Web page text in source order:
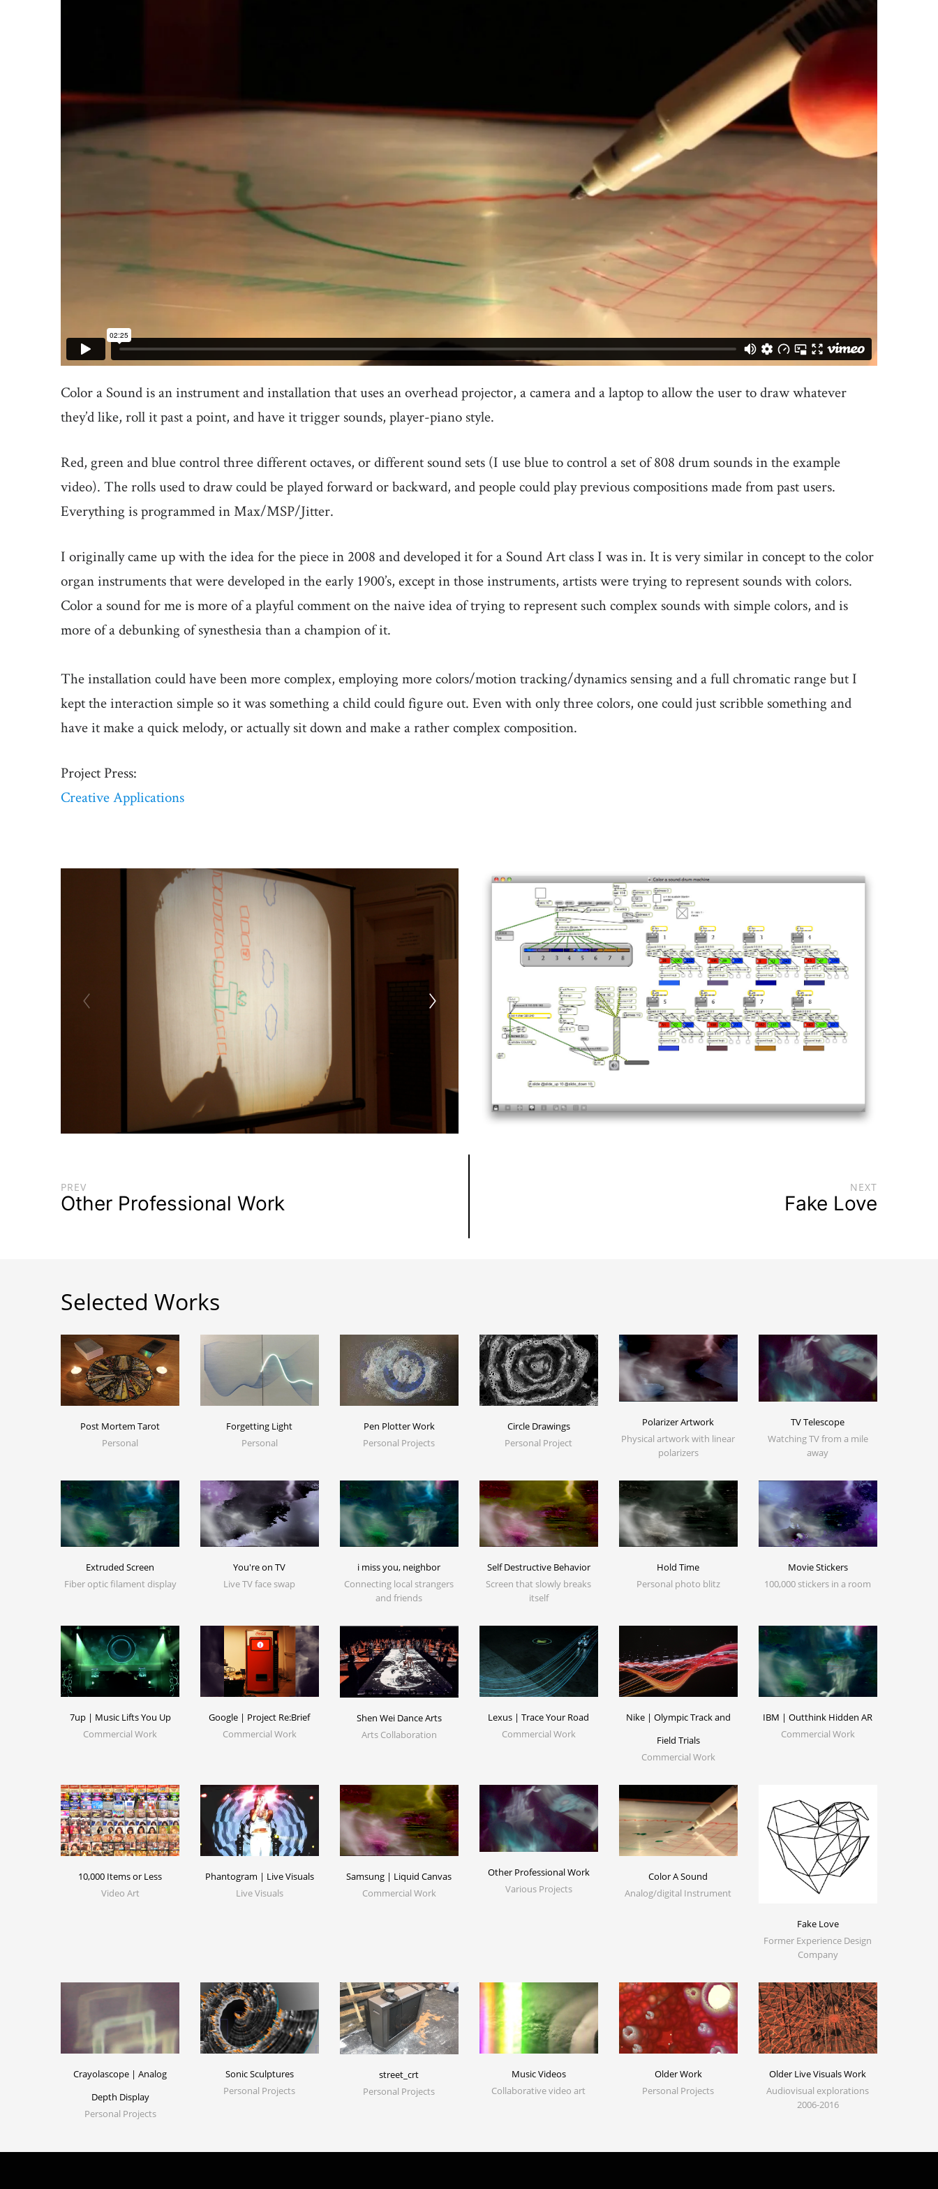
Color a Sound is an instrument and installation that uses an overhead projector, a camera and a laptop to allow the user to draw whatever
they’d like, roll it past a point, and have it trigger sounds, player-piano style.
Red, green and blue control three different octaves, or different sound sets (I use blue to control a set of 808 drum sounds in the example
video). The rolls used to draw could be played forward or backward, and people could play previous compositions made from past users.
Everything is programmed in Max/MSP/Jitter.
I originally came up with the idea for the piece in 2008 and developed it for a Sound Art class I was in. It is very similar in concept to the color
organ instruments that were developed in the early 1900’s, except in those instruments, artists were trying to represent sounds with colors.
Color a sound for me is more of a playful comment on the naive idea of trying to represent such complex sounds with simple colors, and is
more of a debunking of synesthesia than a champion of it.
The installation could have been more complex, employing more colors/motion tracking/dynamics sensing and a full chromatic range but I
kept the interaction simple so it was something a child could figure out. Even with only three colors, one could just scribble something and
have it make a quick melody, or actually sit down and make a rather complex composition.
Project Press:
Creative Applications
PREV
Other Professional Work
NEXT
Fake Love
Selected Works
Post Mortem Tarot
Personal
Forgetting Light
Personal
Pen Plotter Work
Personal Projects
Circle Drawings
Personal Project
Polarizer Artwork
Physical artwork with linear
polarizers
TV Telescope
Watching TV from a mile
away
Extruded Screen
Fiber optic filament display
You're on TV
Live TV face swap
i miss you, neighbor
Connecting local strangers
and friends
Self Destructive Behavior
Screen that slowly breaks
itself
Hold Time
Personal photo blitz
Movie Stickers
100,000 stickers in a room
7up | Music Lifts You Up
Commercial Work
Google | Project Re:Brief
Commercial Work
Shen Wei Dance Arts
Arts Collaboration
Lexus | Trace Your Road
Commercial Work
Nike | Olympic Track and
Field Trials
Commercial Work
IBM | Outthink Hidden AR
Commercial Work
10,000 Items or Less
Video Art
Phantogram | Live Visuals
Live Visuals
Samsung | Liquid Canvas
Commercial Work
Other Professional Work
Various Projects
Color A Sound
Analog/digital Instrument
Fake Love
Former Experience Design
Company
Crayolascope | Analog
Depth Display
Personal Projects
Sonic Sculptures
Personal Projects
street_crt
Personal Projects
Music Videos
Collaborative video art
Older Work
Personal Projects
Older Live Visuals Work
Audiovisual explorations
2006-2016